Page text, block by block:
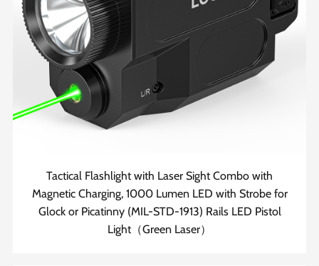
Tactical Flashlight with Laser Sight Combo with
Magnetic Charging, 1000 Lumen LED with Strobe for
Glock or Picatinny (MIL-STD-1913) Rails LED Pistol
Light（Green Laser）